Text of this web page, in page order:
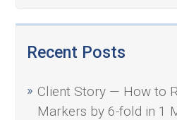
Recent Posts
Client Story — How to
Markers by 6-fold in 1